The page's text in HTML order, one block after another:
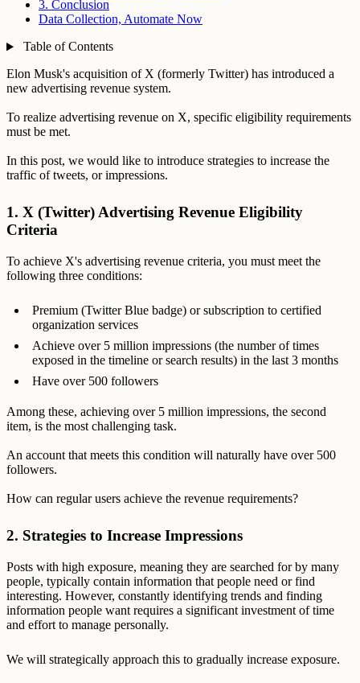
3. Conclusion
Data Collection, Automate Now
Table of Contents
Elon Musk's acquisition of X (formerly Twitter) has introduced a
new advertising revenue system.
To realize advertising revenue on X, specific eligibility requirements
must be met.
In this post, we would like to introduce strategies to increase the
traffic of tweets, or impressions.
1. X (Twitter) Advertising Revenue Eligibility
Criteria
To achieve X's advertising revenue criteria, you must meet the
following three conditions:
Premium (Twitter Blue badge) or subscription to certified
organization services
Achieve over 5 million impressions (the number of times
exposed in the timeline or search results) in the last 3 months
Have over 500 followers
Among these, achieving over 5 million impressions, the second
item, is the most challenging task.
An account that meets this condition will naturally have over 500
followers.
How can regular users achieve the revenue requirements?
2. Strategies to Increase Impressions
Posts with high exposure, meaning they are searched for by many
people, typically contain information that people need or find
interesting. However, constantly identifying trends and finding
information people want requires a significant investment of time
and effort to manage personally.
We will strategically approach this to gradually increase exposure.